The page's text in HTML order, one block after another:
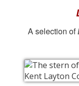
A selection of